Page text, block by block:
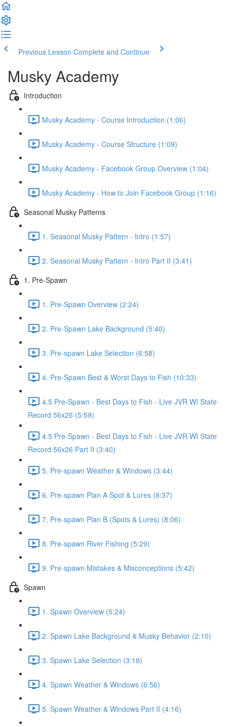
Previous Lesson Complete and Continue
Musky Academy
Introduction
Musky Academy - Course Introduction (1:06)
Musky Academy - Course Structure (1:09)
Musky Academy - Facebook Group Overview (1:04)
Musky Academy - How to Join Facebook Group (1:16)
Seasonal Musky Patterns
1. Seasonal Musky Pattern - Intro (1:57)
2. Seasonal Musky Pattern - Intro Part II (3:41)
1. Pre-Spawn
1. Pre-Spawn Overview (2:24)
2. Pre-Spawn Lake Background (5:40)
3. Pre-spawn Lake Selection (6:58)
4. Pre-Spawn Best & Worst Days to Fish (10:33)
4.5 Pre-Spawn - Best Days to Fish - Live JVR WI State
Record 56x26 (5:59)
4.5 Pre-Spawn - Best Days to Fish - Live JVR WI State
Record 56x26 Part II (3:40)
5. Pre-spawn Weather & Windows (3:44)
6. Pre-spawn Plan A Spot & Lures (8:37)
7. Pre-spawn Plan B (Spots & Lures) (8:06)
8. Pre-spawn River Fishing (5:29)
9. Pre-spawn Mistakes & Misconceptions (5:42)
Spawn
1. Spawn Overview (5:24)
2. Spawn Lake Background & Musky Behavior (2:10)
3. Spawn Lake Selection (3:18)
4. Spawn Weather & Windows (6:56)
5. Spawn Weather & Windows Part II (4:16)